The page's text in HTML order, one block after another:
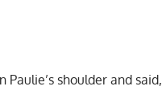
shoulder and said,